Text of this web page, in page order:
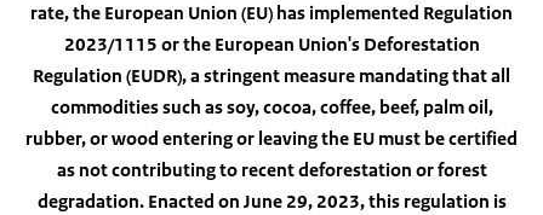
rate, the European Union (EU) has implemented Regulation
2023/1115 or the European Union's Deforestation
Regulation (EUDR), a stringent measure mandating that all
commodities such as soy, cocoa, coffee, beef, palm oil,
rubber, or wood entering or leaving the EU must be certified
as not contributing to recent deforestation or forest
degradation. Enacted on June 29, 2023, this regulation is